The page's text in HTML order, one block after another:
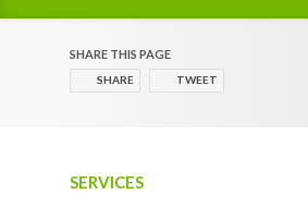
SHARE THIS PAGE
SHARE TWEET
SERVICES